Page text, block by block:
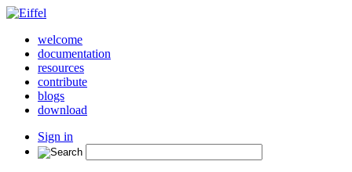
welcome
documentation
resources
contribute
blogs
download
Sign in